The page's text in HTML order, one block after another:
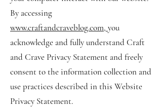
By accessing
www.craftandcraveblog.com, you
acknowledge and fully understand Craft
and Crave Privacy Statement and freely
consent to the information collection and
use practices described in this Website
Privacy Statement.